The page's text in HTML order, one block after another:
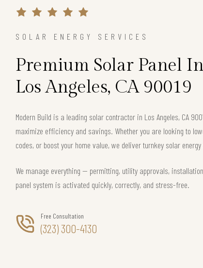
SOLAR ENERGY SERVICES
Premium Solar Panel
Los Angeles, CA 90019
Modern Build is a leading solar contractor in Los Angeles, CA
maximize efficiency and savings. Whether you are looking to
codes, or boost your home value, we deliver turnkey solar
We manage everything — permitting, utility approvals,
panel system is activated quickly, correctly, and stress-free.
Free Consultation
(323) 300-4130